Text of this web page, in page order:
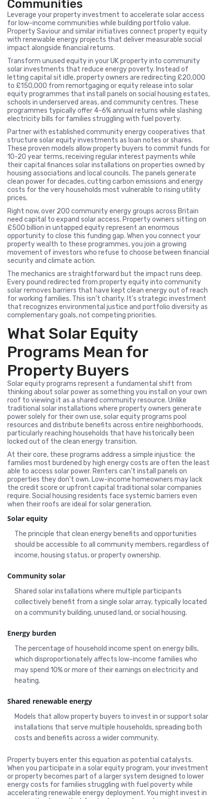
Communities
Leverage your property investment to accelerate solar access
for low-income communities while building portfolio value.
Property Saviour and similar initiatives connect property equity
with renewable energy projects that deliver measurable social
impact alongside financial returns.
Transform unused equity in your UK property into community
solar investments that reduce energy poverty. Instead of
letting capital sit idle, property owners are redirecting £20,000
to £150,000 from remortgaging or equity release into solar
equity programmes that install panels on social housing estates,
schools in underserved areas, and community centres. These
programmes typically offer 4-6% annual returns while slashing
electricity bills for families struggling with fuel poverty.
Partner with established community energy cooperatives that
structure solar equity investments as loan notes or shares.
These proven models allow property buyers to commit funds for
10-20 year terms, receiving regular interest payments while
their capital finances solar installations on properties owned by
housing associations and local councils. The panels generate
clean power for decades, cutting carbon emissions and energy
costs for the very households most vulnerable to rising utility
prices.
Right now, over 200 community energy groups across Britain
need capital to expand solar access. Property owners sitting on
£500 billion in untapped equity represent an enormous
opportunity to close this funding gap. When you connect your
property wealth to these programmes, you join a growing
movement of investors who refuse to choose between financial
security and climate action.
The mechanics are straightforward but the impact runs deep.
Every pound redirected from property equity into community
solar removes barriers that have kept clean energy out of reach
for working families. This isn’t charity. It’s strategic investment
that recognizes environmental justice and portfolio diversity as
complementary goals, not competing priorities.
What Solar Equity
Programs Mean for
Property Buyers
Solar equity programs represent a fundamental shift from
thinking about solar power as something you install on your own
roof to viewing it as a shared community resource. Unlike
traditional solar installations where property owners generate
power solely for their own use, solar equity programs pool
resources and distribute benefits across entire neighborhoods,
particularly reaching households that have historically been
locked out of the clean energy transition.
At their core, these programs address a simple injustice: the
families most burdened by high energy costs are often the least
able to access solar power. Renters can’t install panels on
properties they don’t own. Low-income homeowners may lack
the credit score or upfront capital traditional solar companies
require. Social housing residents face systemic barriers even
when their roofs are ideal for solar generation.
Solar equity
The principle that clean energy benefits and opportunities
should be accessible to all community members, regardless of
income, housing status, or property ownership.
Community solar
Shared solar installations where multiple participants
collectively benefit from a single solar array, typically located
on a community building, unused land, or social housing.
Energy burden
The percentage of household income spent on energy bills,
which disproportionately affects low-income families who
may spend 10% or more of their earnings on electricity and
heating.
Shared renewable energy
Models that allow property buyers to invest in or support solar
installations that serve multiple households, spreading both
costs and benefits across a wider community.
Property buyers enter this equation as potential catalysts.
When you participate in a solar equity program, your investment
or property becomes part of a larger system designed to lower
energy costs for families struggling with fuel poverty while
accelerating renewable energy deployment. You might invest in